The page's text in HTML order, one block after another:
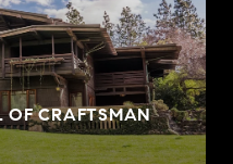
OF CRAFTSMAN